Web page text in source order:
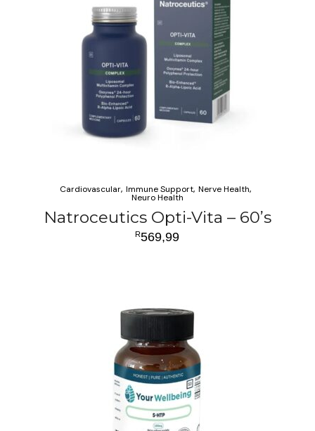
R569,99
Natroceutics Opti-Vita – 60’s
Cardiovascular Immune Support Nerve Health
Neuro Health